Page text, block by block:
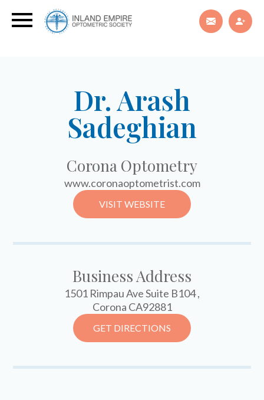
Dr. Arash
Sadeghian
Corona Optometry
www.coronaoptometrist.com
VISIT WEBSITE
Business Address
1501 Rimpau Ave Suite B104 ,
Corona CA92881
GET DIRECTIONS